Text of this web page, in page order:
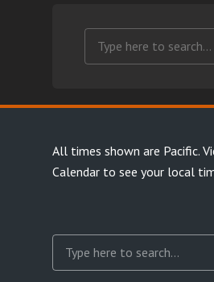
All times shown are Pacific.
Calendarto see your local